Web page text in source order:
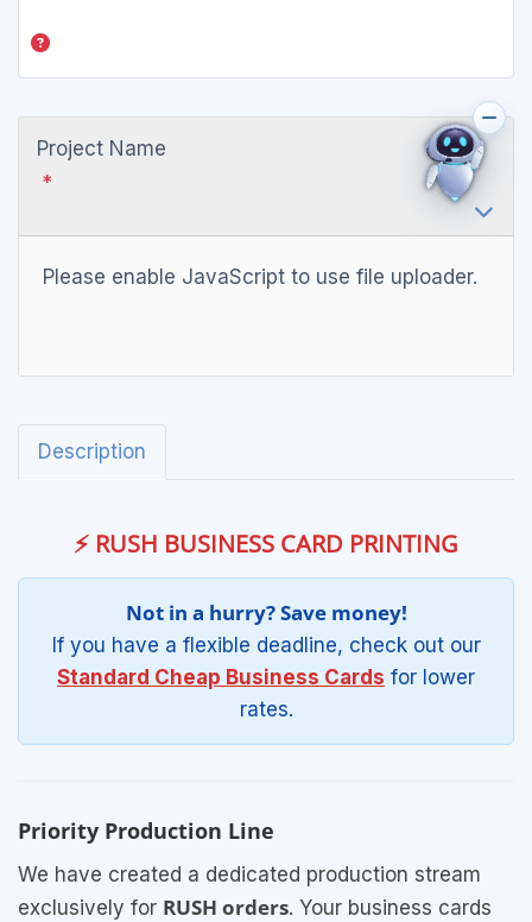
Description
⚡ RUSH BUSINESS CARD PRINTING
Not in a hurry? Save money!
If you have a flexible deadline, check out our
Standard Cheap Business Cards for lower
rates.
Priority Production Line
We have created a dedicated production stream
exclusively for RUSH orders. Your business cards
Project Name
*
Please enable JavaScript to use file uploader.